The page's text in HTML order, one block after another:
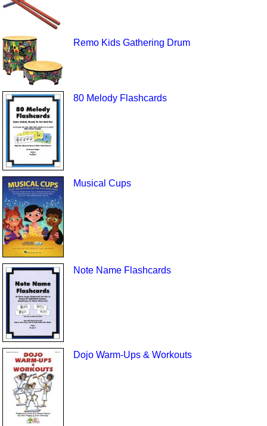
Remo Kids Gathering Drum
80 Melody Flashcards
Musical Cups
Note Name Flashcards
Dojo Warm-Ups & Workouts